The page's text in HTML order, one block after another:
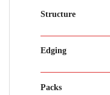
Structure
Edging
Packs